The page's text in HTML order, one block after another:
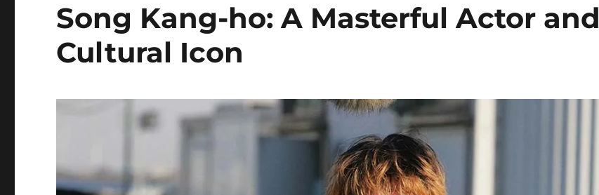
Song Kang-ho: A Masterful Actor and
Cultural Icon